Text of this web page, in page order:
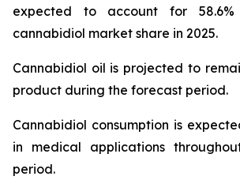
expected to account for
cannabidiol market share in 2025.
Cannabidiol oil is projected to
product during the forecast period.
Cannabidiol consumption is
in medical applications
period.